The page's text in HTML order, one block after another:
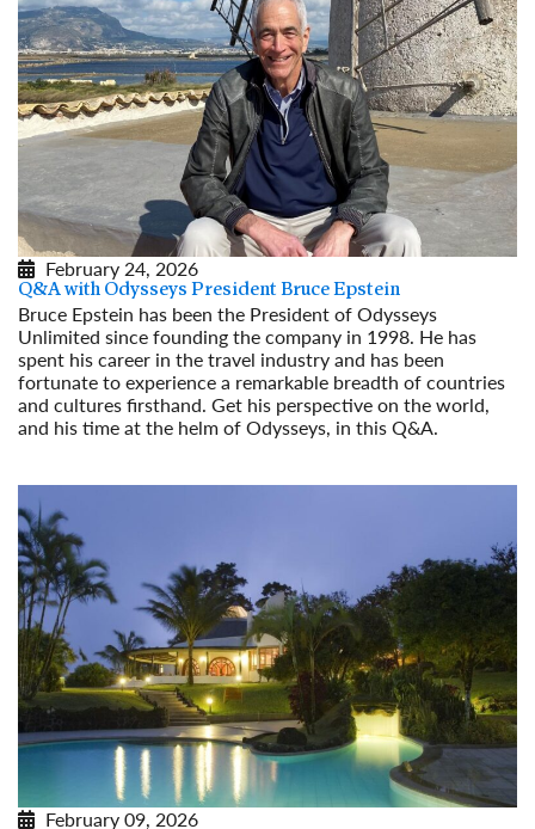
February 24, 2026
Q&A with Odysseys President Bruce Epstein
Bruce Epstein has been the President of Odysseys
Unlimited since founding the company in 1998. He has
spent his career in the travel industry and has been
fortunate to experience a remarkable breadth of countries
and cultures firsthand. Get his perspective on the world,
and his time at the helm of Odysseys, in this Q&A.
February 09, 2026